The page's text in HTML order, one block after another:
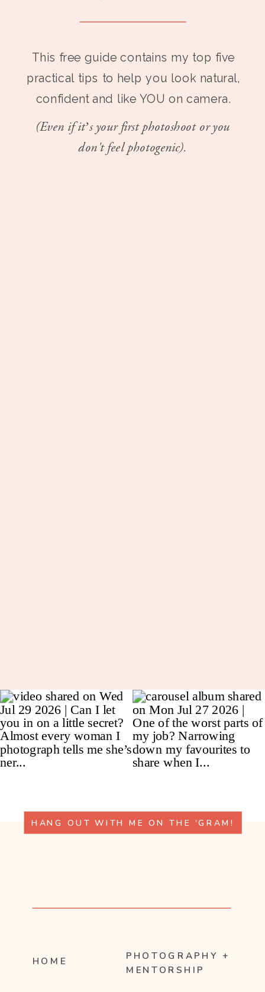
This free guide contains my top five
practical tips to help you look natural,
confident and like YOU on camera.
(Even if it’s your first photoshoot or you
don't feel photogenic).
HANG OUT WITH ME ON THE 'GRAM!
HOME
PHOTOGRAPHY +
MENTORSHIP